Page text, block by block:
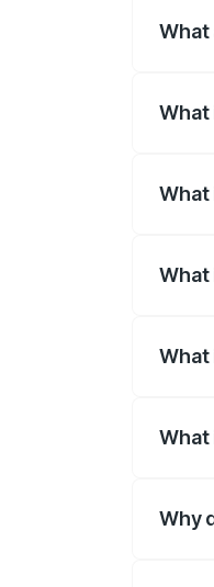
What
What
What
What
What
What
Why